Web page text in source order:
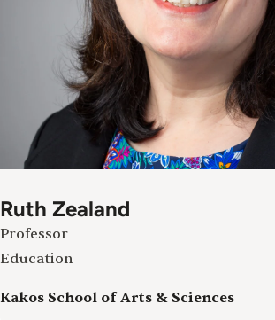
Ruth Zealand
Professor
Education
Kakos School of Arts & Sciences